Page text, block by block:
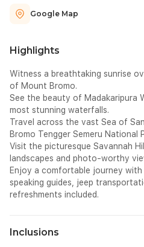
Google Map
Highlights
Witness a breathtaking sunrise
of Mount Bromo.
See the beauty of Madakaripura
most stunning waterfalls.
Travel across the vast Sea of
Bromo Tengger Semeru National
Visit the picturesque Savannah
landscapes and photo-worthy
Enjoy a comfortable journey
speaking guides, jeep
refreshments included.
Inclusions